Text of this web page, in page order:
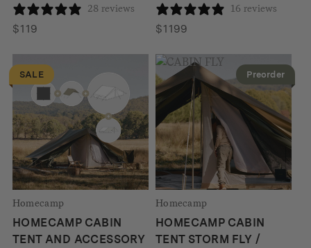
28 reviews
$119
16 reviews
$1199
SALE
Homecamp
HOMECAMP CABIN
TENT AND ACCESSORY
Preorder
Homecamp
HOMECAMP CABIN
TENT STORM FLY /